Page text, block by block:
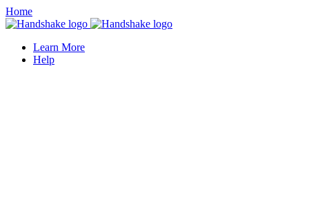
Home
Learn More
Help